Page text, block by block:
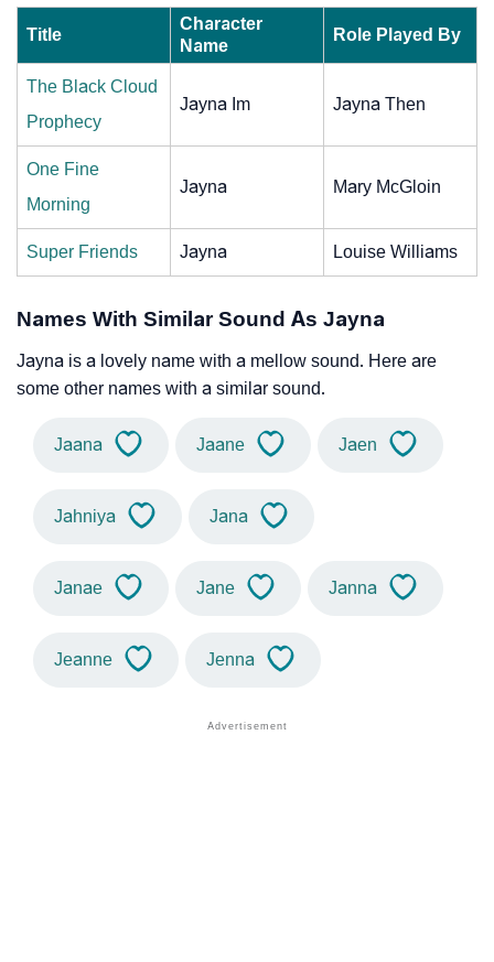
Title
Character
Name
Role Played By
The Black Cloud
Prophecy
Jayna Im Jayna Then
One Fine
Morning
Jayna Mary McGloin
Super Friends Jayna Louise Williams
Names With Similar Sound As Jayna
Jayna is a lovely name with a mellow sound. Here are
some other names with a similar sound.
Jaana Jaane Jaen
Jahniya Jana
Janae Jane Janna
Jeanne Jenna